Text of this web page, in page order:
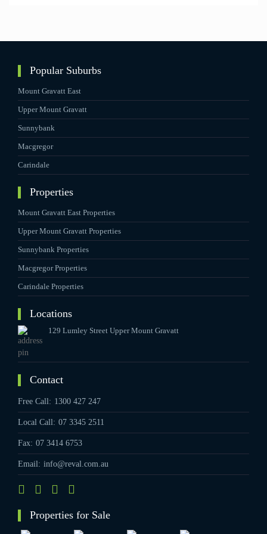
Popular Suburbs
Mount Gravatt East
Upper Mount Gravatt
Sunnybank
Macgregor
Carindale
Properties
Mount Gravatt East Properties
Upper Mount Gravatt Properties
Sunnybank Properties
Macgregor Properties
Carindale Properties
Locations
129 Lumley Street Upper Mount Gravatt
Contact
Free Call: 1300 427 247
Local Call: 07 3345 2511
Fax: 07 3414 6753
Email: info@reval.com.au
Properties for Sale